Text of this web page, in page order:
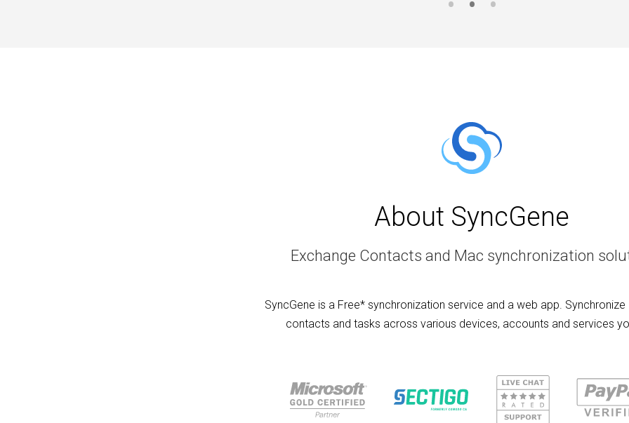
About SyncGene
Exchange Contacts and Mac synchronization
SyncGene is a Free* synchronization service and a web app. Synchronize
contacts and tasks across various devices, accounts and services